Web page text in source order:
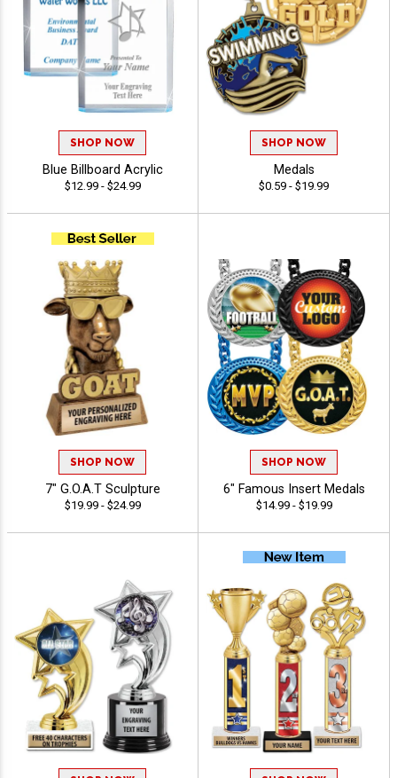
SHOP NOW
Blue Billboard Acrylic
$12.99 - $24.99
SHOP NOW
Medals
$0.59 - $19.99
SHOP NOW
7" G.O.A.T Sculpture
$19.99 - $24.99
SHOP NOW
6" Famous Insert Medals
$14.99 - $19.99